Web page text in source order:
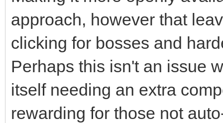
approach, however that
clicking for bosses and
Perhaps this isn't an issue
itself needing an extra
rewarding for those not